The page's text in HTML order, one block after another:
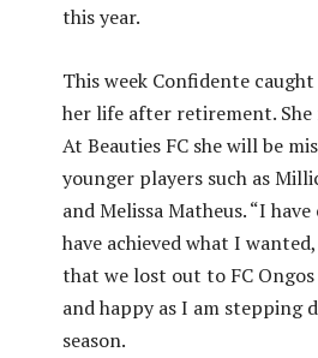
this year.
This week Confidente
her life after retirement.
At Beauties FC she will be
younger players such as
and Melissa Matheus. “I
have achieved what I
that we lost out to FC
and happy as I am stepping
season.